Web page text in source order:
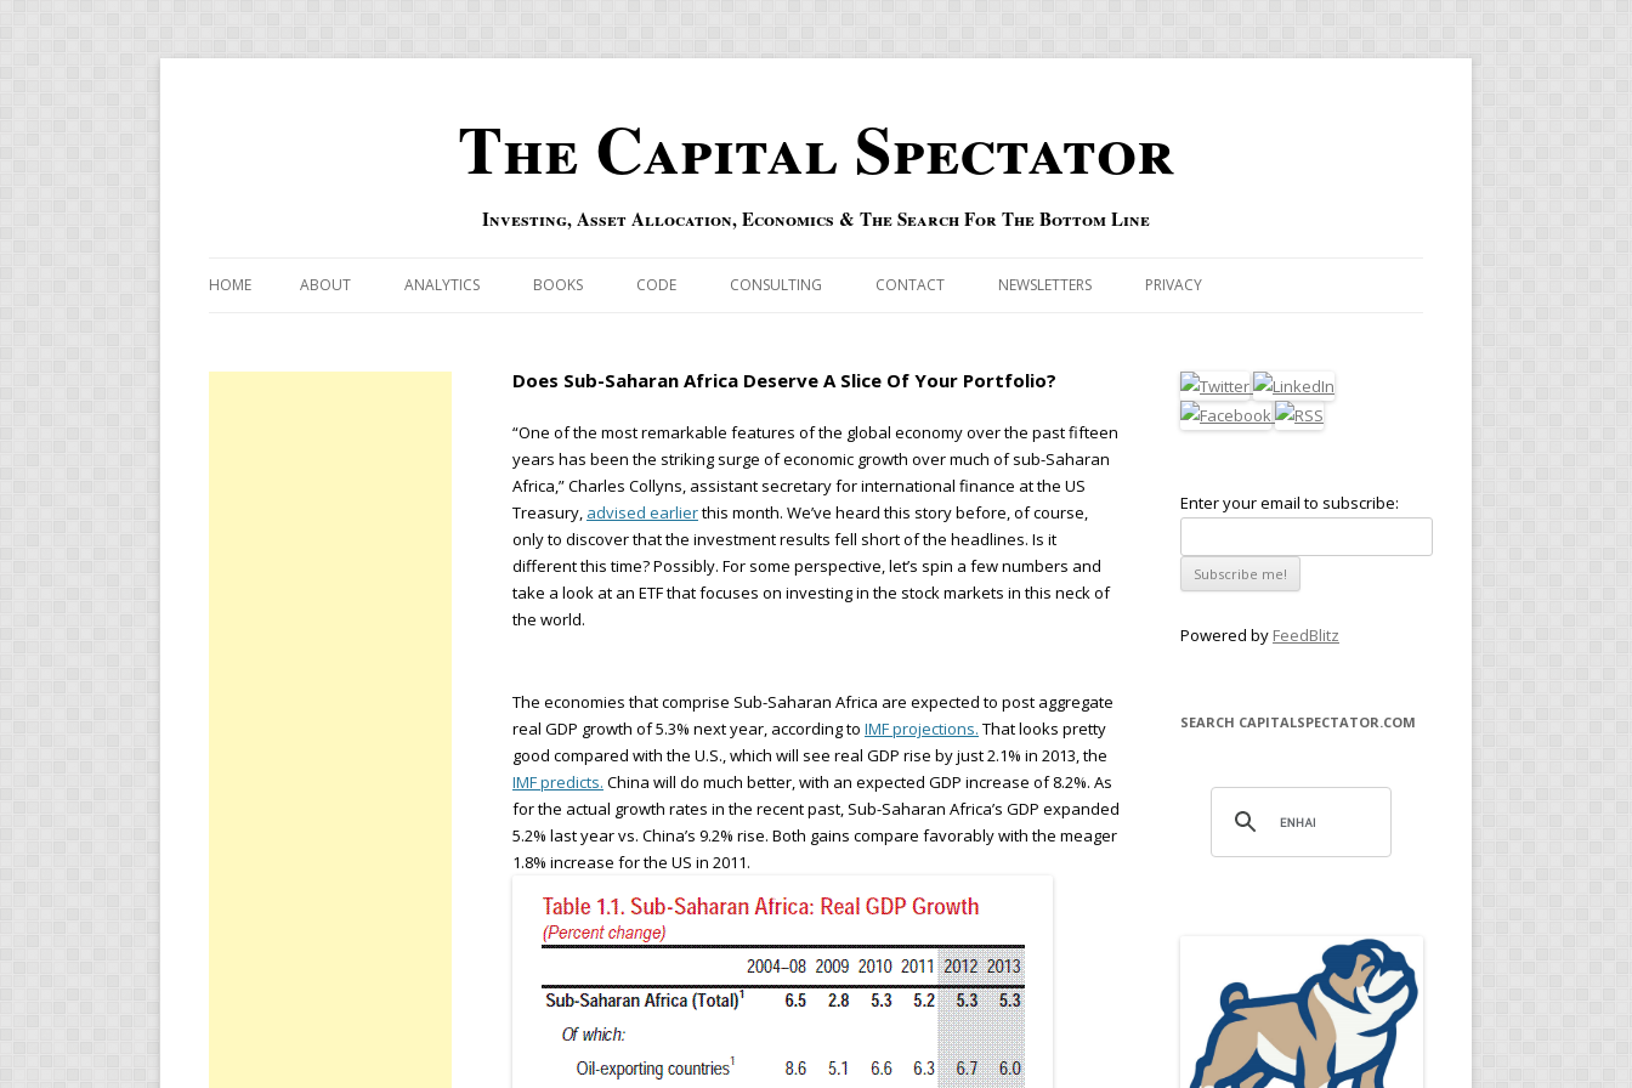
The Capital Spectator
Investing, Asset Allocation, Economics & The Search For The Bottom Line
HOME ABOUT ANALYTICS
OVERBOUGHT-OVERSOLD
RISK-ON AND RISK-OFF INDEXES
US MACRO-MARKETS RISK INDEX
BOOKS
QIPAIR
CODE CONSULTING CONTACT NEWSLETTERS PRIVACY
Does Sub-Saharan Africa Deserve A Slice Of Your Portfolio?
“One of the most remarkable features of the global economy over the past fifteen
years has been the striking surge of economic growth over much of sub-Saharan
Africa,” Charles Collyns, assistant secretary for international finance at the US
Treasury, advised earlierthis month. We’ve heard this story before, of course,
only to discover that the investment results fell short of the headlines. Is it
different this time? Possibly. For some perspective, let’s spin a few numbers and
take a look at an ETF that focuses on investing in the stock markets in this neck of
the world.
The economies that comprise Sub-Saharan Africa are expected to post aggregate
real GDP growth of 5.3% next year, according to IMF projections. That looks pretty
good compared with the U.S., which will see real GDP rise by just 2.1% in 2013, the
IMF predicts. China will do much better, with an expected GDP increase of 8.2%. As
for the actual growth rates in the recent past, Sub-Saharan Africa’s GDP expanded
5.2% last year vs. China’s 9.2% rise. Both gains compare favorably with the meager
1.8% increase for the US in 2011.
Enter your email to subscribe:
Powered by FeedBlitz
SEARCH CAPITALSPECTATOR.COM